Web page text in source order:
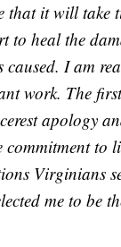
that it will take
to heal the
caused. I am
work. The
apology
commitment to
Virginians
me to be